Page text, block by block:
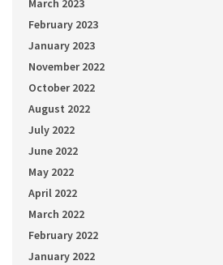
March 2023
February 2023
January 2023
November 2022
October 2022
August 2022
July 2022
June 2022
May 2022
April 2022
March 2022
February 2022
January 2022